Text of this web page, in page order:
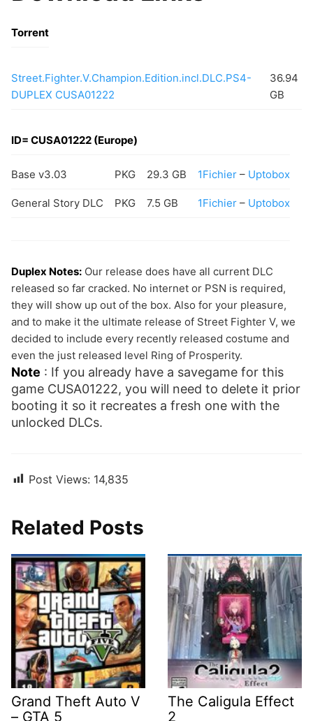
Torrent
Street.Fighter.V.Champion.Edition.incl.DLC.PS4-
DUPLEX CUSA01222
36.94
GB
ID= CUSA01222 (Europe)
Base v3.03 PKG 29.3 GB 1Fichier – Uptobox
General Story DLC PKG 7.5 GB 1Fichier – Uptobox
Duplex Notes: Our release does have all current DLC
released so far cracked. No internet or PSN is required,
they will show up out of the box. Also for your pleasure,
and to make it the ultimate release of Street Fighter V, we
decided to include every recently released costume and
even the just released level Ring of Prosperity.
Note : If you already have a savegame for this
game CUSA01222, you will need to delete it prior
booting it so it recreates a fresh one with the
unlocked DLCs.
Post Views: 14,835
Related Posts
Grand Theft Auto V
– GTA 5
The Caligula Effect
2